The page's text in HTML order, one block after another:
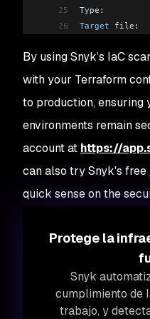
25
26
Target
28
Open
Project
31
Tested tfplan .
32
By using Snyk’s IaC
with your Terraform
to production, ensuring
environments remain
account at https://
can also try Snyk's free
quick sense on the
Protege la
Snyk
cumplimiento de
trabajo, y